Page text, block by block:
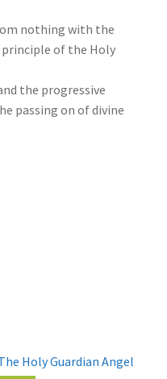
nothing with the
of the Holy
the progressive
passing on of divine
Holy Guardian Angel